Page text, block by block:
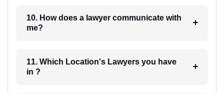
10. How does a lawyer communicate with
me?
11. Which Location's Lawyers you have
in ?